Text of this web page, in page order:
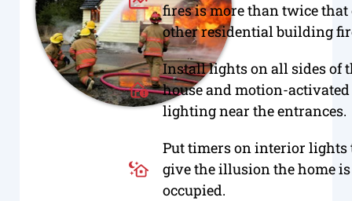
fires is more than twice that
other residential building
Install lights on all sides of
house and motion-activated
lighting near the entrances.
Put timers on interior lights
give the illusion the home is
occupied.